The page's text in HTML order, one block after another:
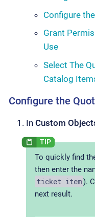
Configure
Grant
Use
Select The
Catalog
Configure the
In Custom
To quickly find
then enter the
ticket item).
next result.